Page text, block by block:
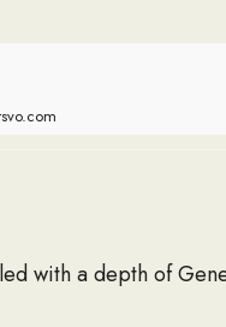
with a depth of